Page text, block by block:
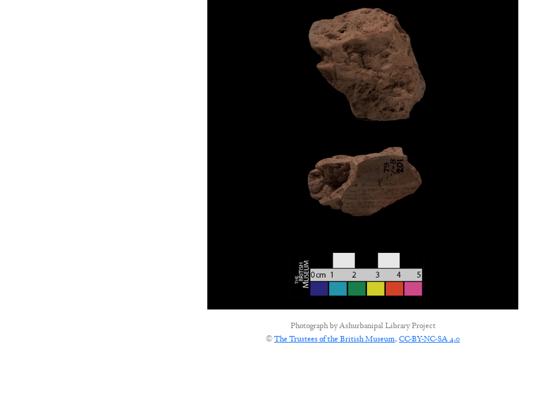
Photograph byAshurbanipal Library Project
©The Trustees of the British Museum, CC-BY-NC-SA 4.0